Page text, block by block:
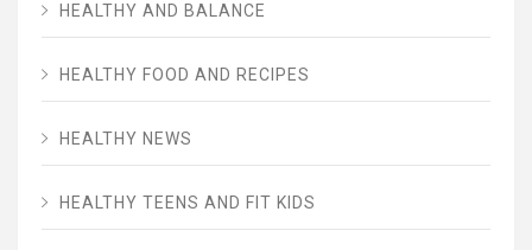
HEALTHY AND BALANCE
HEALTHY FOOD AND RECIPES
HEALTHY NEWS
HEALTHY TEENS AND FIT KIDS